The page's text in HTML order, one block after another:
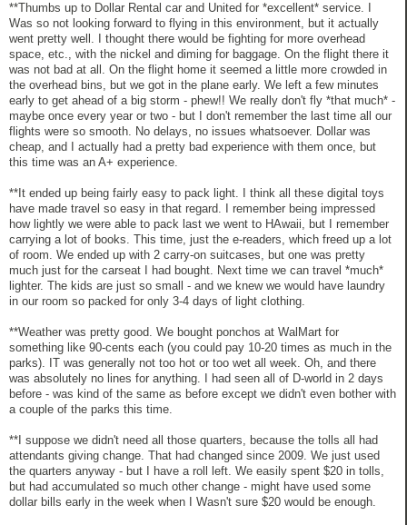
**Thumbs up to Dollar Rental car and United for *excellent* service. I
Was so not looking forward to flying in this environment, but it actually
went pretty well. I thought there would be fighting for more overhead
space, etc., with the nickel and diming for baggage. On the flight there it
was not bad at all. On the flight home it seemed a little more crowded in
the overhead bins, but we got in the plane early. We left a few minutes
early to get ahead of a big storm - phew!! We really don't fly *that much* -
maybe once every year or two - but I don't remember the last time all our
flights were so smooth. No delays, no issues whatsoever. Dollar was
cheap, and I actually had a pretty bad experience with them once, but
this time was an A+ experience.
**It ended up being fairly easy to pack light. I think all these digital toys
have made travel so easy in that regard. I remember being impressed
how lightly we were able to pack last we went to HAwaii, but I remember
carrying a lot of books. This time, just the e-readers, which freed up a lot
of room. We ended up with 2 carry-on suitcases, but one was pretty
much just for the carseat I had bought. Next time we can travel *much*
lighter. The kids are just so small - and we knew we would have laundry
in our room so packed for only 3-4 days of light clothing.
**Weather was pretty good. We bought ponchos at WalMart for
something like 90-cents each (you could pay 10-20 times as much in the
parks). IT was generally not too hot or too wet all week. Oh, and there
was absolutely no lines for anything. I had seen all of D-world in 2 days
before - was kind of the same as before except we didn't even bother with
a couple of the parks this time.
**I suppose we didn't need all those quarters, because the tolls all had
attendants giving change. That had changed since 2009. We just used
the quarters anyway - but I have a roll left. We easily spent $20 in tolls,
but had accumulated so much other change - might have used some
dollar bills early in the week when I Wasn't sure $20 would be enough.